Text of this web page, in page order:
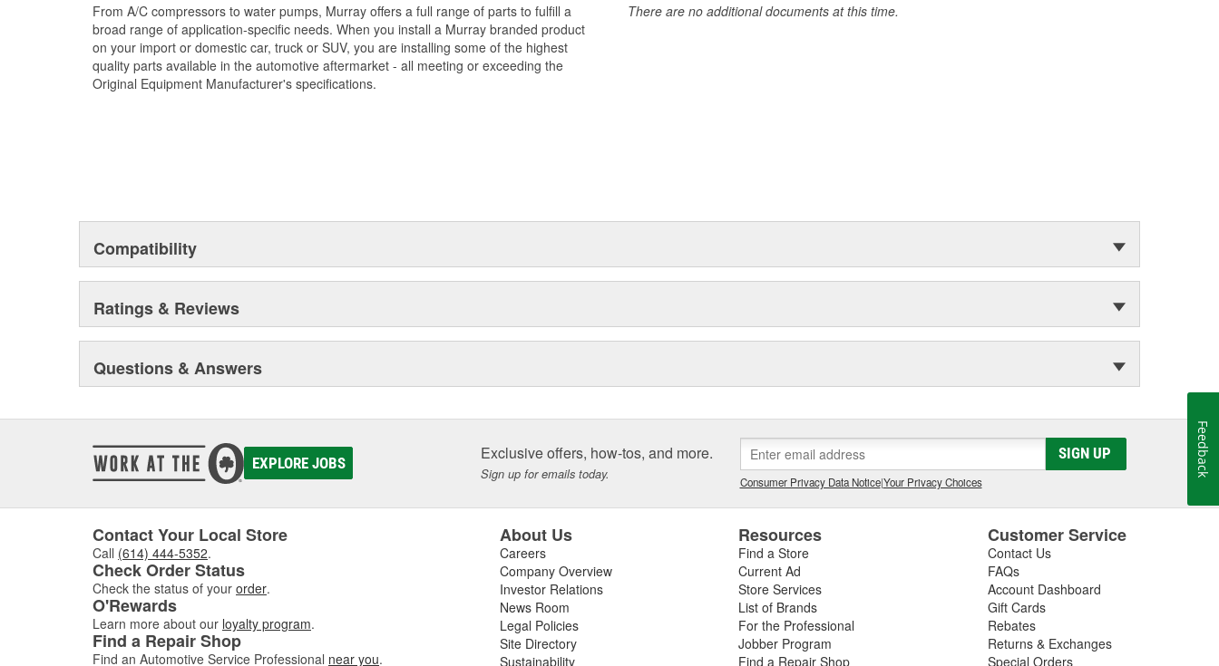
From A/C compressors to water pumps, Murray offers a full range of parts to fulfill a
broad range of application-specific needs. When you install a Murray branded product
on your import or domestic car, truck or SUV, you are installing some of the highest
quality parts available in the automotive aftermarket - all meeting or exceeding the
Original Equipment Manufacturer's specifications.
There are no additional documents at this time.
Compatibility
Ratings & Reviews
Questions & Answers
EXPLORE JOBS Exclusive offers, how-tos, and more.
Sign up for emails today.
SIGN UP
Consumer Privacy Data Notice|Your Privacy Choices
Contact Your Local Store
Call (614) 444-5352.
Check Order Status
Check the status of your order.
O'Rewards
Learn more about our loyalty program.
Find a Repair Shop
Find an Automotive Service Professional near you.
About Us
Careers
Company Overview
Investor Relations
News Room
Legal Policies
Site Directory
Sustainability
Resources
Find a Store
Current Ad
Store Services
List of Brands
For the Professional
Jobber Program
Find a Repair Shop
Customer Service
Contact Us
FAQs
Account Dashboard
Gift Cards
Rebates
Returns & Exchanges
Special Orders
Feedback